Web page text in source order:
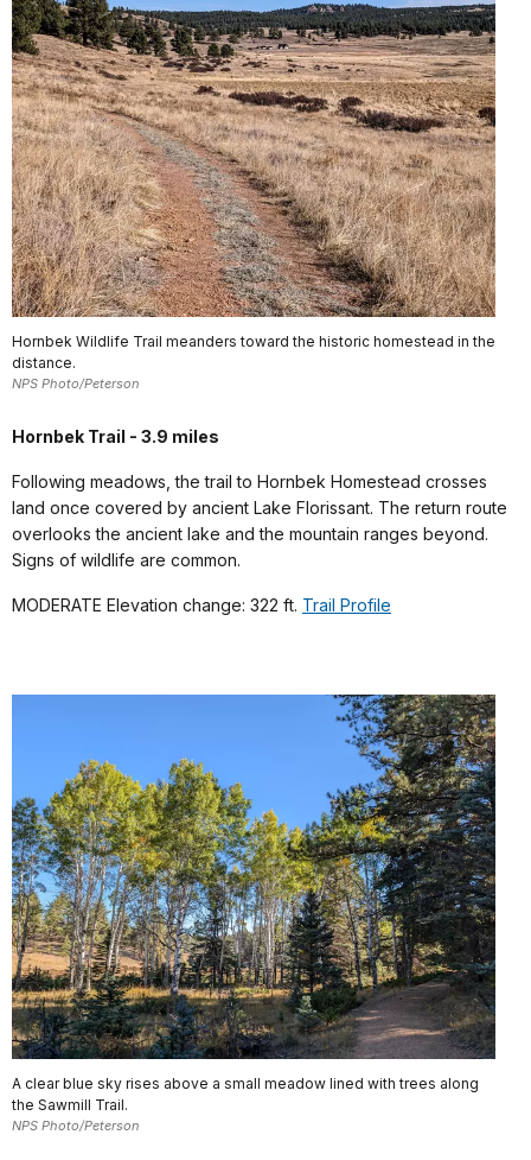
Hornbek Wildlife Trail meanders toward the historic homestead in the
distance.
NPS Photo/Peterson
Hornbek Trail - 3.9 miles
Following meadows, the trail to Hornbek Homestead crosses
land once covered by ancient Lake Florissant. The return route
overlooks the ancient lake and the mountain ranges beyond.
Signs of wildlife are common.
MODERATE Elevation change: 322 ft. Trail Profile
A clear blue sky rises above a small meadow lined with trees along
the Sawmill Trail.
NPS Photo/Peterson